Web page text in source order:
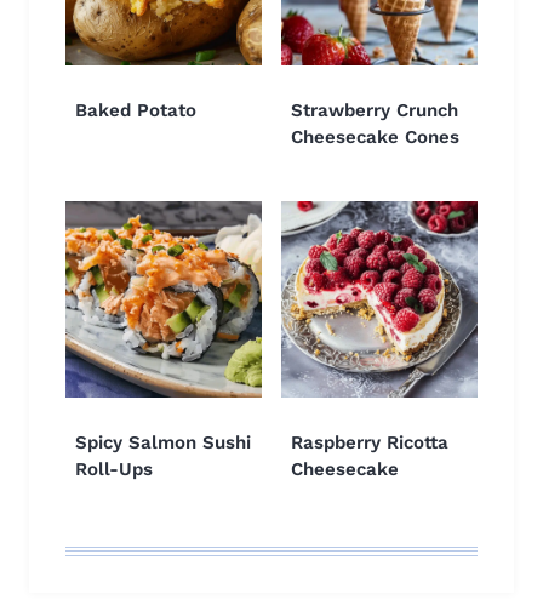
Baked Potato
Strawberry Crunch
Cheesecake Cones
Spicy Salmon Sushi
Roll-Ups
Raspberry Ricotta
Cheesecake